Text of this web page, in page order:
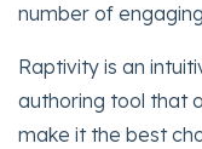
number of
Raptivity is an
authoring tool that
make it the best